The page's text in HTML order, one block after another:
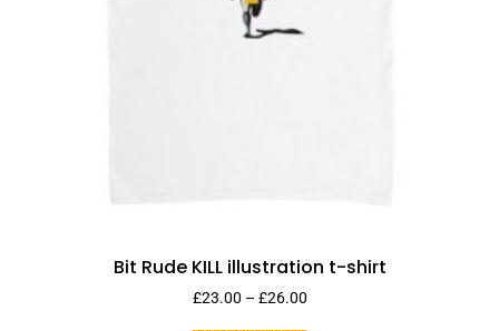
Bit Rude KILL illustration t-shirt
£23.00 – £26.00